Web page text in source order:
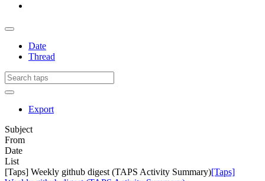
Date
Thread
Export
Subject
From
Date
List
[Taps] Weekly github digest (TAPS Activity Summary)[Taps]